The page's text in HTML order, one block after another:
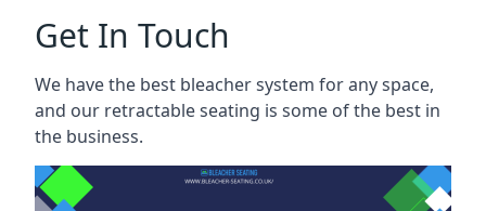
Get In Touch
We have the best bleacher system for any space,
and our retractable seating is some of the best in
the business.